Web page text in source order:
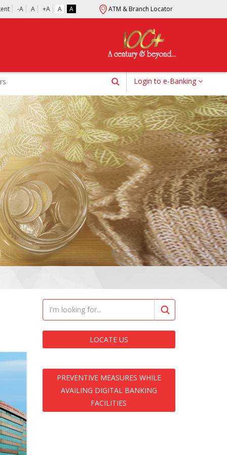
-A A +A A A ATM & Branch Locator
Login to e-Banking
LOCATE US
PREVENTIVE MEASURES WHILE
AVAILING DIGITAL BANKING
FACILITIES